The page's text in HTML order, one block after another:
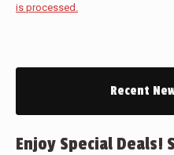
is processed.
Recent
Enjoy Special Deals!